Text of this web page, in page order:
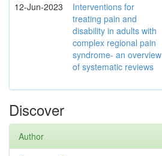
12-Jun-2023
Interventions for
treating pain and
disability in adults with
complex regional pain
syndrome- an overview
of systematic reviews
Discover
Author